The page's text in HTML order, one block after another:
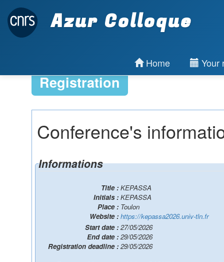
Azur Colloque
Home Your
Registration
Conference's
Informations
Title : KEPASSA
Initials : KEPASSA
Place : Toulon
Website : https://kepassa2026.univ-tln.fr
Start date : 27/05/2026
End date : 29/05/2026
Registration deadline : 29/05/2026